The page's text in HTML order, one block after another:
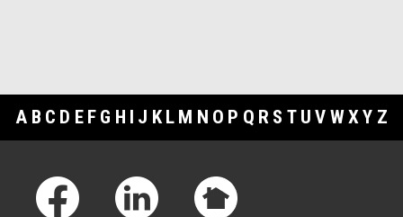
A B C D E F G H I J K L M N O P Q R S T U V WXY Z